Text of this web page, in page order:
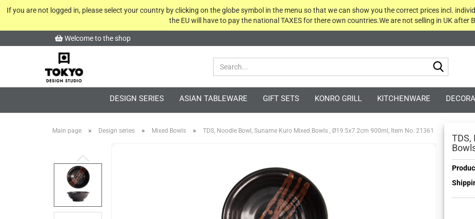
Welcome to the shop
If you are not logged in, please select your country by clicking on the globe symbol in the menu so that we can show you the correct prices incl.
the EU will have to pay the national TAXES for there own countries.We are not selling in UK after
DESIGN SERIES ASIAN TABLEWARE GIFT SETS KONRO GRILL KITCHENWARE
Main page » Design series » Mixed Bowls » TDS, Noodle Bowl, Suname Kuro Mixed Bowls , Ø19.5x7.2cm 900ml, Item No. 21361
TDS,